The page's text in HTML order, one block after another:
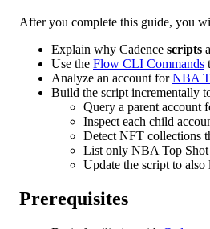
After you complete this guide, you
Explain why Cadence scripts
Use the Flow CLI Commands
Analyze an account forNBA
Build the script incrementally
Query a parent account
Inspect each child
Detect NFT collections
List only NBA Top Shot
Update the script to
Prerequisites